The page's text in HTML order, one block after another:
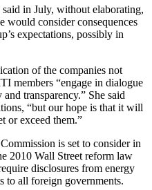
in July, without elaborating,
would consider consequences
expectations, possibly in
of the companies not
members “engage in dialogue
transparency.” She said
“but our hope is that it will
or exceed them.”
is set to consider in
2010 Wall Street reform law
disclosures from energy
to all foreign governments.